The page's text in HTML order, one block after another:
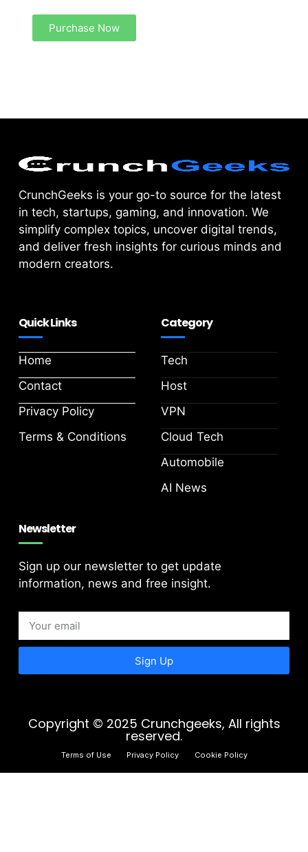
Purchase Now
CrunchGeeks is your go-to source for the latest
in tech, startups, gaming, and innovation. We
simplify complex topics, uncover digital trends,
and deliver fresh insights for curious minds and
modern creators.
Quick Links
Home
Contact
Privacy Policy
Terms & Conditions
Category
Tech
Host
VPN
Cloud Tech
Automobile
AI News
Newsletter
Sign up our newsletter to get update
information, news and free insight.
Sign Up
Copyright © 2025 Crunchgeeks, All rights
reserved.
Terms of Use Privacy Policy Cookie Policy